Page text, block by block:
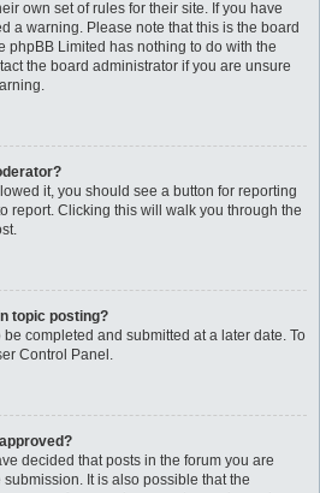
own set of rules for their site. If you have
a warning. Please note that this is the board
phpBB Limited has nothing to do with the
the board administrator if you are unsure
it, you should see a button for reporting
report. Clicking this will walk you through the
topic posting?
completed and submitted at a later date. To
Control Panel.
decided that posts in the forum you are
It is also possible that the